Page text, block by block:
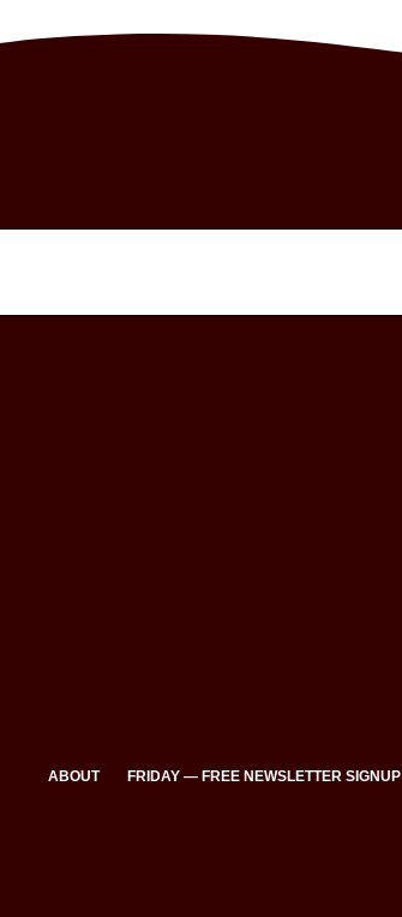
ABOUT FRIDAY — FREE NEWSLETTER SIGNUP